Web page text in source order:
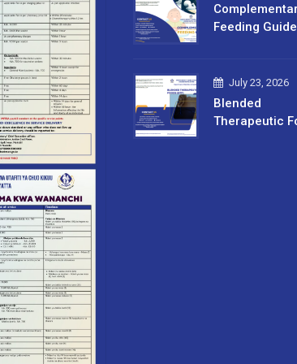
Feeding Guide
July 23, 2026
Blended
Therapeutic